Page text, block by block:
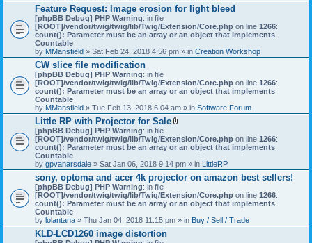
Feature Request: Image erosion for light bleed
[phpBB Debug] PHP Warning: in file
[ROOT]/vendor/twig/twig/lib/Twig/Extension/Core.php on line 1266:
count(): Parameter must be an array or an object that implements
Countable
by MMansfield » Sat Feb 24, 2018 4:56 pm » in Creation Workshop
CW slice file modification
[phpBB Debug] PHP Warning: in file
[ROOT]/vendor/twig/twig/lib/Twig/Extension/Core.php on line 1266:
count(): Parameter must be an array or an object that implements
Countable
by MMansfield » Tue Feb 13, 2018 6:04 am » in Software Forum
Little RP with Projector for Sale
t
t
c
h
m
n
t
s
)
[phpBB Debug] PHP Warning: in file
[ROOT]/vendor/twig/twig/lib/Twig/Extension/Core.php on line 1266:
count(): Parameter must be an array or an object that implements
Countable
by gpvanarsdale » Sat Jan 06, 2018 9:14 pm » in LittleRP
sony, optoma and acer 4k projector on amazon best sellers!
[phpBB Debug] PHP Warning: in file
[ROOT]/vendor/twig/twig/lib/Twig/Extension/Core.php on line 1266:
count(): Parameter must be an array or an object that implements
Countable
by lolantana » Thu Jan 04, 2018 11:15 pm » in Buy / Sell / Trade
KLD-LCD1260 image distortion